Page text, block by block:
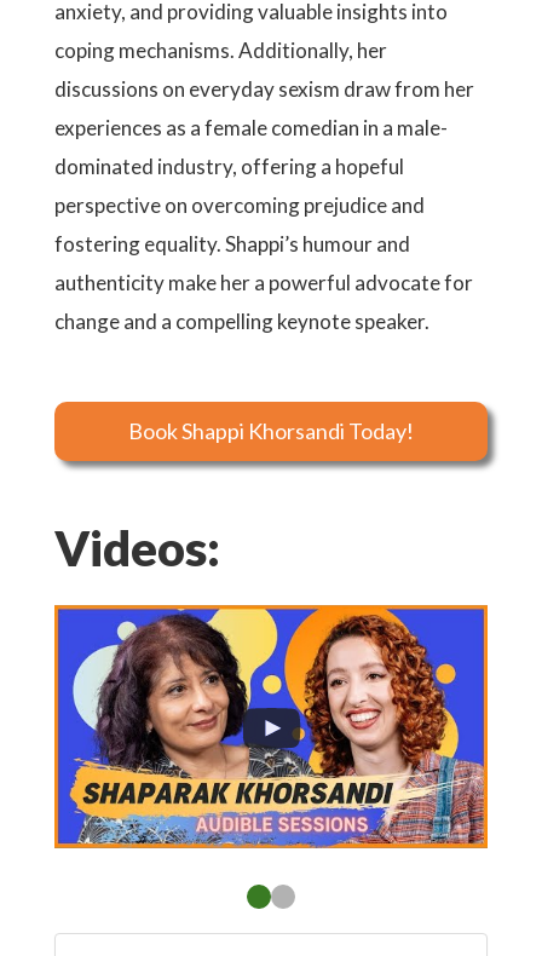
anxiety, and providing valuable insights into
coping mechanisms. Additionally, her
discussions on everyday sexism draw from her
experiences as a female comedian in a male-
dominated industry, offering a hopeful
perspective on overcoming prejudice and
fostering equality. Shappi’s humour and
authenticity make her a powerful advocate for
change and a compelling keynote speaker.
Book Shappi Khorsandi Today!
Videos: